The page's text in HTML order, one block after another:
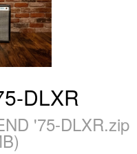
DLXR
'75-DLXR.zip